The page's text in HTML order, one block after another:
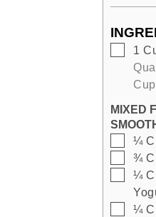
▢
1
MIXED
▢
¼
▢
¾
▢
¼
▢
¼